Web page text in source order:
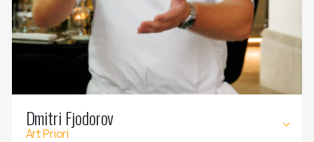
Dmitri Fjodorov
Art Priori